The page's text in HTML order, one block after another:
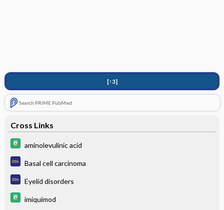
[↑3]
Search PRIME PubMed
Cross Links
aminolevulinic acid
Basal cell carcinoma
Eyelid disorders
imiquimod